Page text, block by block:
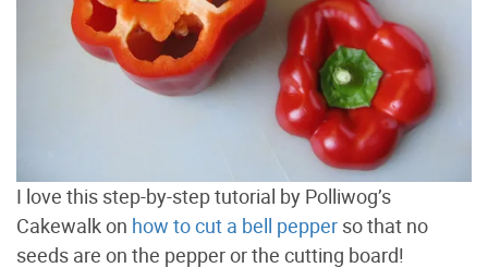
I love this step-by-step tutorial by Polliwog’s
Cakewalk on how to cut a bell pepper so that no
seeds are on the pepper or the cutting board!